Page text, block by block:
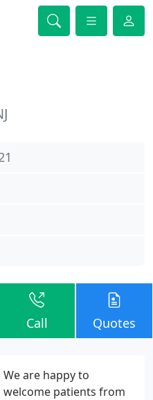
Call Quotes
We are happy to
welcome patients from